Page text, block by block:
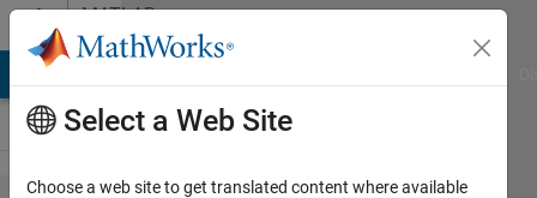
Skip to contentMATLAB
Answers
Select a Web Site
Choose a web site to get translated content where available